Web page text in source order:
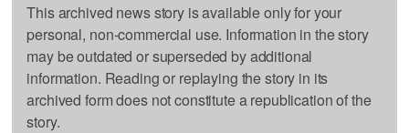
This archived news story is available only for your
personal, non-commercial use. Information in the story
may be outdated or superseded by additional
information. Reading or replaying the story in its
archived form does not constitute a republication of the
story.